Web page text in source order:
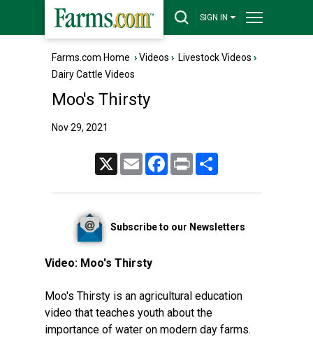
SIGN IN
Farms.com Home ›Videos › Livestock Videos ›
Dairy Cattle Videos
Moo's Thirsty
Nov 29, 2021
Email FacebookPrint
Subscribe to our Newsletters
Video: Moo's Thirsty
Moo's Thirsty is an agricultural education
video that teaches youth about the
importance of water on modern day farms.